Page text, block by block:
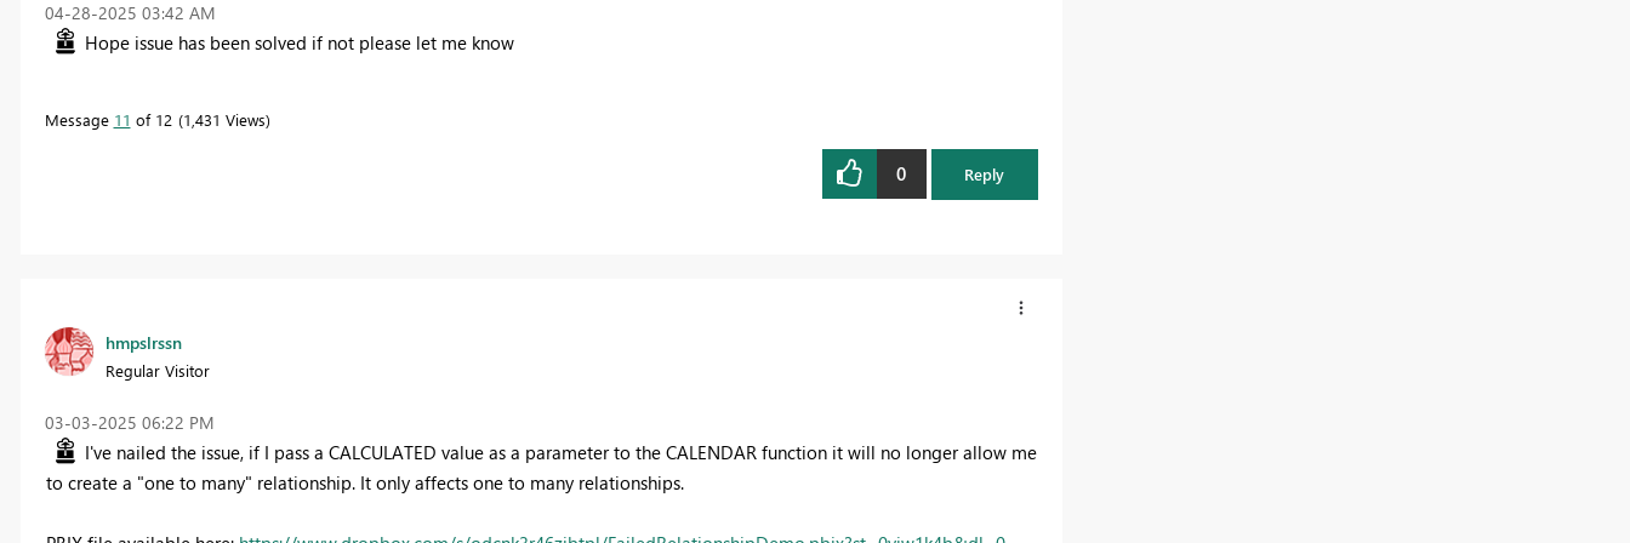
‎04-28-2025 03:42 AM
Hope issue has been solved if not please let me know
Message 11 of 12 1,431 Views
0 Reply
hmpslrssn
Regular Visitor
‎03-03-2025 06:22 PM
I've nailed the issue, if I pass a CALCULATED value as a parameter to the CALENDAR function it will no longer allow me
to create a "one to many" relationship. It only affects one to many relationships.